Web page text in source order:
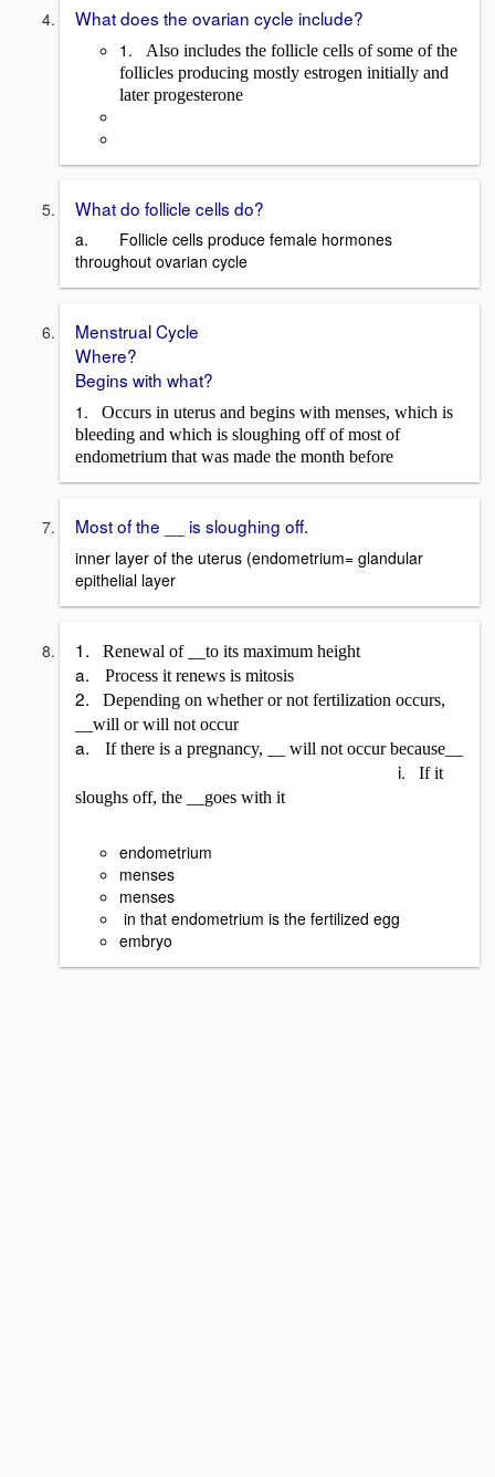
What does the ovarian cycle include?
1.
Also includes the follicle cells of some of the
follicles producing mostly estrogen initially and
later progesterone
What do follicle cells do?
a. Follicle cells produce female hormones
throughout ovarian cycle
Menstrual Cycle
Where?
Begins with what?
1.
Occurs in uterus and begins with menses, which is
bleeding and which is sloughing off of most of
endometrium that was made the month before
Most of the __ is sloughing off.
inner layer of the uterus (endometrium= glandular
epithelial layer
1. Renewal of __to its maximum height
a. Process it renews is mitosis
2.
Depending on whether or not fertilization occurs,
__will or will not occur
a. If there is a pregnancy, __ will not occur because__
i.
If it
sloughs off, the __goes with it
endometrium
menses
menses
in that endometrium is the fertilized egg
embryo